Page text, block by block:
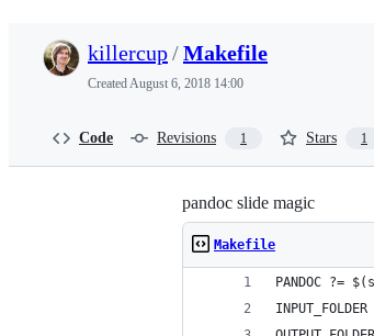
killercup/Makefile
CreatedAugust 6, 2018 14:00
Code Revisions 1 Stars 1
pandoc slide magic
Makefile
PANDOC ?=